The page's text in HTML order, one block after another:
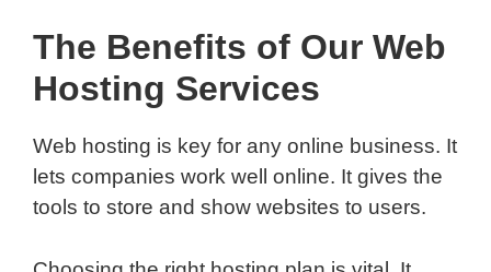
The Benefits of Our Web
Hosting Services
Web hosting is key for any online business. It
lets companies work well online. It gives the
tools to store and show websites to users.